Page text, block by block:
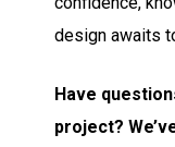
design awaits
Have
project?